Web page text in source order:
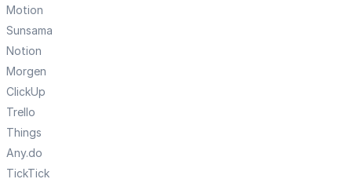
Motion
Sunsama
Notion
Morgen
ClickUp
Trello
Things
Any.do
TickTick